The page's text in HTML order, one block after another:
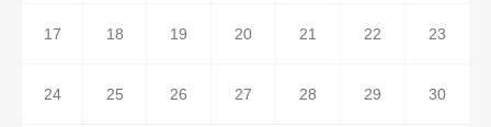
17 18 19 20 21 22 23
24 25 26 27 28 29 30